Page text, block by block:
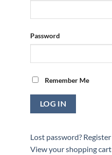
Password
Remember Me
Lost password? Register
View your shopping cart